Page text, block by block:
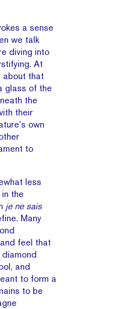
a sense
we talk
diving into
At
about that
glass of the
the
their
own
to
less
the
je ne sais
Many
feel that
and
to form a
to be